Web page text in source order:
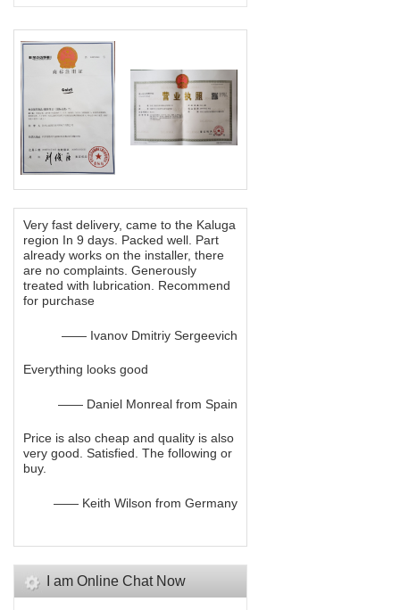
Very fast delivery, came to the Kaluga
region In 9 days. Packed well. Part
already works on the installer, there
are no complaints. Generously
treated with lubrication. Recommend
for purchase
—— Ivanov Dmitriy Sergeevich
Everything looks good
—— Daniel Monreal from Spain
Price is also cheap and quality is also
very good. Satisfied. The following or
buy.
—— Keith Wilson from Germany
I am Online Chat Now